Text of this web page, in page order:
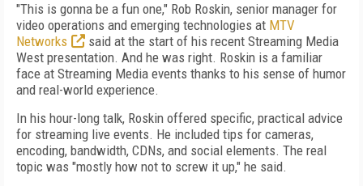
"This is gonna be a fun one," Rob Roskin, senior manager for
video operations and emerging technologies at MTV
Networks
said at the start of his recent Streaming Media
West presentation. And he was right. Roskin is a familiar
face at Streaming Media events thanks to his sense of humor
and real-world experience.
In his hour-long talk, Roskin offered specific, practical advice
for streaming live events. He included tips for cameras,
encoding, bandwidth, CDNs, and social elements. The real
topic was "mostly how not to screw it up," he said.